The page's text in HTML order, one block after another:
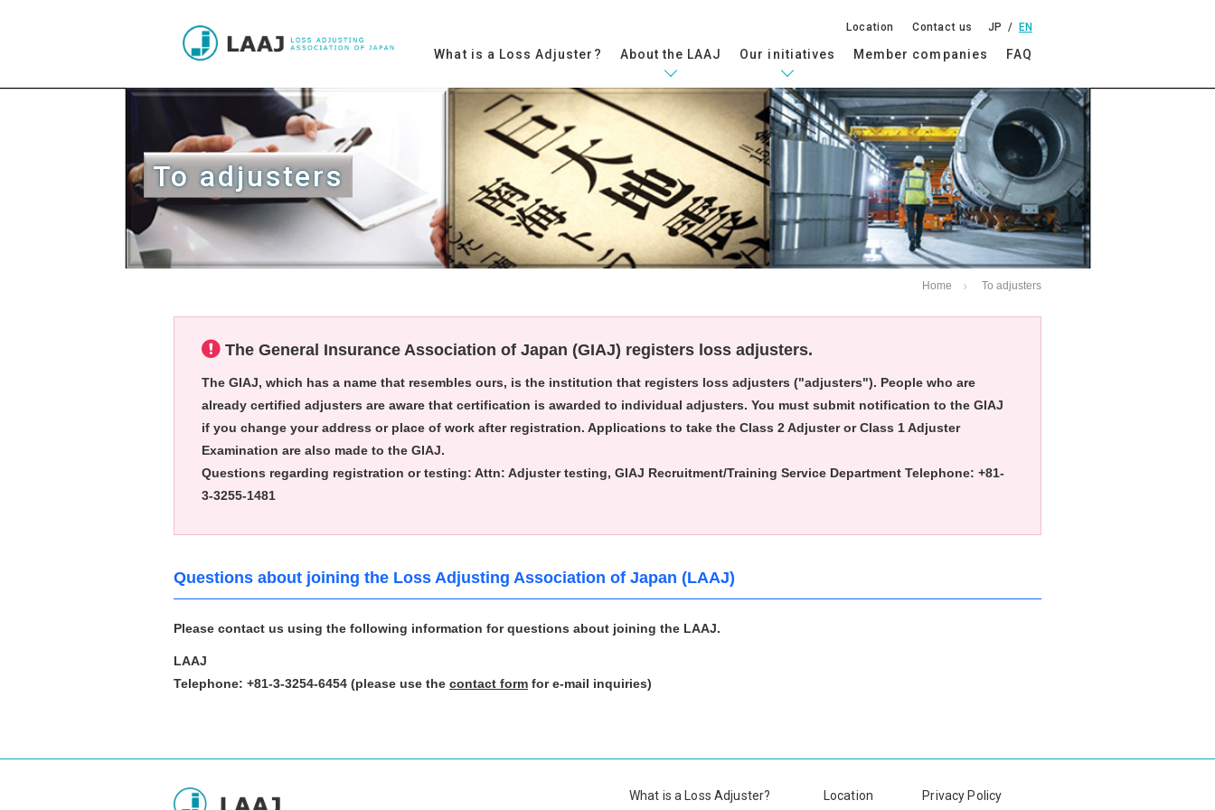
What is a Loss Adjuster?​ About the LAAJ Our initiatives Member companies FAQ
Location Contact us JP EN
To adjusters
Home To adjusters
The General Insurance Association of Japan (GIAJ) registers loss adjusters.
The GIAJ, which has a name that resembles ours, is the institution that registers loss adjusters ("adjusters"). People who are
already certified adjusters are aware that certification is awarded to individual adjusters. You must submit notification to the GIAJ
if you change your address or place of work after registration. Applications to take the Class 2 Adjuster or Class 1 Adjuster
Examination are also made to the GIAJ.
Questions regarding registration or testing: Attn: Adjuster testing, GIAJ Recruitment/Training Service Department Telephone: +81-
3-3255-1481
Questions about joining the Loss Adjusting Association of Japan (LAAJ)
Please contact us using the following information for questions about joining the LAAJ.
LAAJ
Telephone: +81-3-3254-6454 (please use the contact form for e-mail inquiries)
What is a Loss Adjuster? Location Privacy Policy